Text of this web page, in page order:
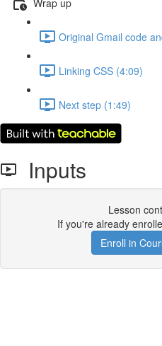
Original Gmail code
Linking CSS (4:09)
Next step (1:49)
Inputs
Lesson
If you're already
Enroll in